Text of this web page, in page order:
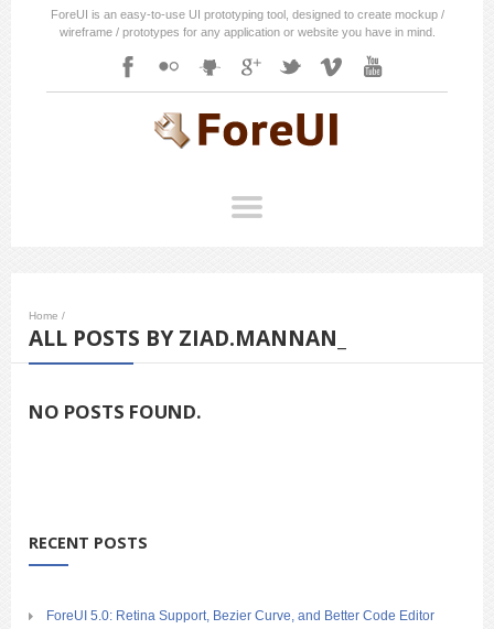
ForeUI is an easy-to-use UI prototyping tool, designed to create mockup /
wireframe / prototypes for any application or website you have in mind.
Home /
ALL POSTS BY ZIAD.MANNAN_
NO POSTS FOUND.
RECENT POSTS
ForeUI 5.0: Retina Support, Bezier Curve, and Better Code Editor